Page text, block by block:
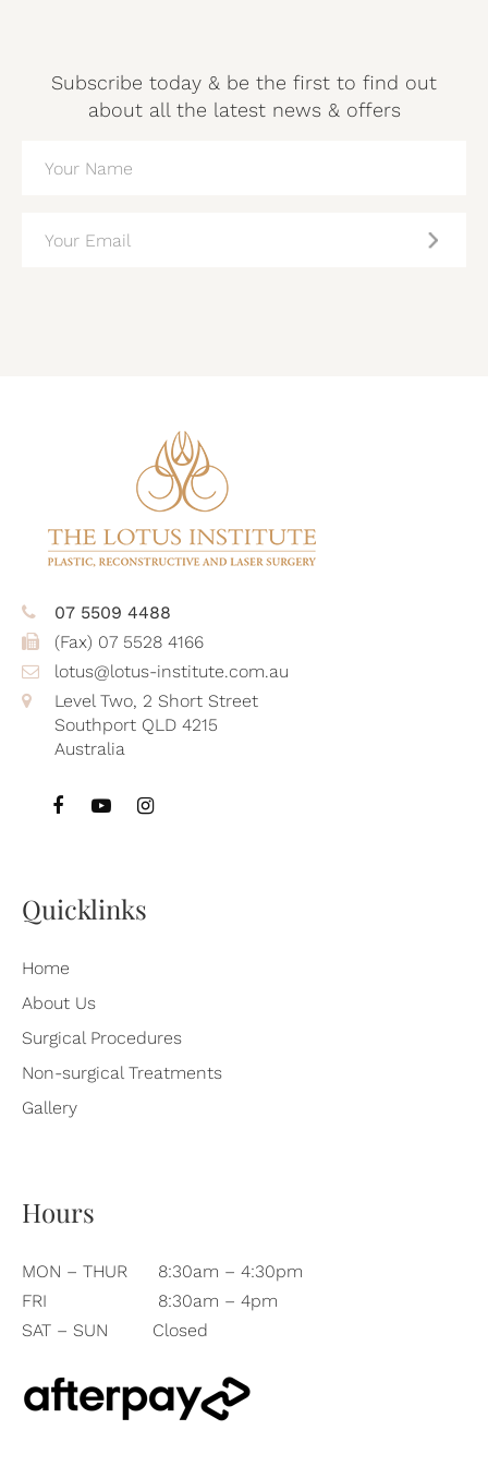
Subscribe today & be the first to find out
about all the latest news & offers
(REQUIRED)
(REQUIRED)
07 5509 4488
(Fax) 07 5528 4166
lotus@lotus-institute.com.au
Level Two, 2 Short Street
Southport QLD 4215
Australia
Quicklinks
Home
About Us
Surgical Procedures
Non-surgical Treatments
Gallery
Hours
MON – THUR
8:30am – 4:30pm
FRI
8:30am – 4pm
SAT – SUN
Closed